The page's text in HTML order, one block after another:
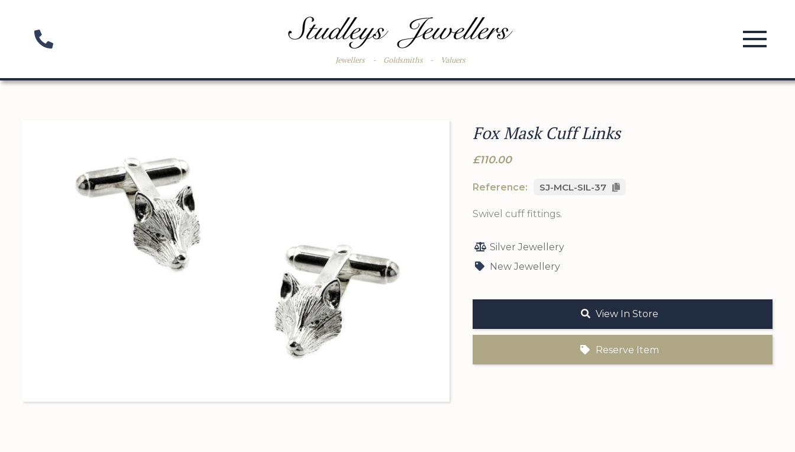
Jewellers - Goldsmiths - Valuers
Fox Mask Cuff Links
£110.00
Reference: SJ-MCL-SIL-37
Swivel cuff fittings.
Silver Jewellery
New Jewellery
View In Store
Reserve Item